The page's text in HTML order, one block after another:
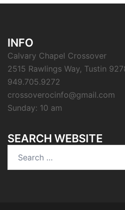
INFO
Calvary Chapel Crossover
2515 Rawlings Way, Tustin
949.705.9272
crossoverocinfo@gmail.com
Sunday: 10 am
SEARCH WEBSITE